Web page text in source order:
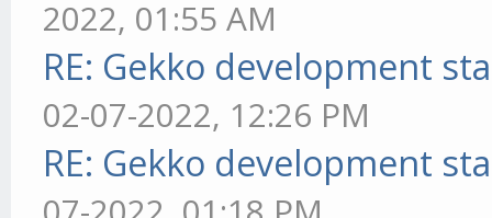
2022, 01:55 AM
RE: Gekko development
02-07-2022, 12:26 PM
RE: Gekko development